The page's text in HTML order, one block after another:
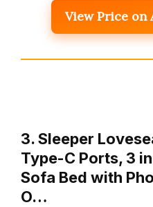
View Price on
3. Sleeper
Type-C Ports, 3
Sofa Bed with
O…